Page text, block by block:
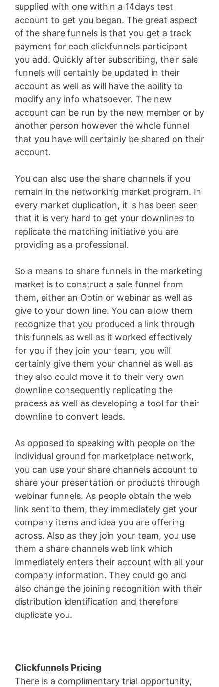
supplied with one within a 14days test
account to get you began. The great aspect
of the share funnels is that you get a track
payment for each clickfunnels participant
you add. Quickly after subscribing, their sale
funnels will certainly be updated in their
account as well as will have the ability to
modify any info whatsoever. The new
account can be run by the new member or by
another person however the whole funnel
that you have will certainly be shared on their
account.
You can also use the share channels if you
remain in the networking market program. In
every market duplication, it is has been seen
that it is very hard to get your downlines to
replicate the matching initiative you are
providing as a professional.
So a means to share funnels in the marketing
market is to construct a sale funnel from
them, either an Optin or webinar as well as
give to your down line. You can allow them
recognize that you produced a link through
this funnels as well as it worked effectively
for you if they join your team, you will
certainly give them your channel as well as
they also could move it to their very own
downline consequently replicating the
process as well as developing a tool for their
downline to convert leads.
As opposed to speaking with people on the
individual ground for marketplace network,
you can use your share channels account to
share your presentation or products through
webinar funnels. As people obtain the web
link sent to them, they immediately get your
company items and idea you are offering
across. Also as they join your team, you use
them a share channels web link which
immediately enters their account with all your
company information. They could go and
also change the joining recognition with their
distribution identification and therefore
duplicate you.
Clickfunnels Pricing
There is a complimentary trial opportunity,